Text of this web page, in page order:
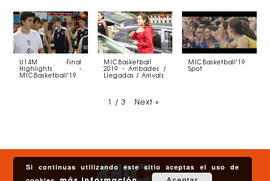
U14M Final
Highlights -
MICBasketball'19
MICBasketball
2019 - Arribades /
Llegadas / Arrivals
MICBasketball'19
Spot
/ 3 Next »
Si continuas utilizando este sitio aceptas el uso de